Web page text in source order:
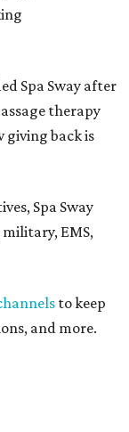
Spa Sway after
therapy
giving back is
Spa Sway
EMS,
to keep
and more.